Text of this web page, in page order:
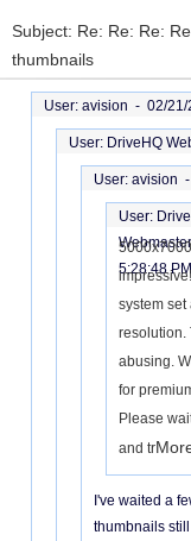
Subject: Re: Re: Re:
thumbnails
User: avision - 02/21/
User: DriveHQ
User: avision -
User:
5:28:48 PM
system set
resolution.
abusing.
for
Please
and tr
I've waited a
thumbnails